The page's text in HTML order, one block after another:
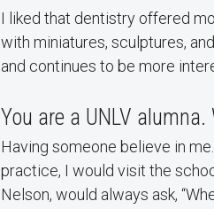
I liked that dentistry offered
with miniatures, sculptures,
and continues to be more
You are a UNLV
Having someone believe in
practice, I would visit the
Nelson, would always ask,